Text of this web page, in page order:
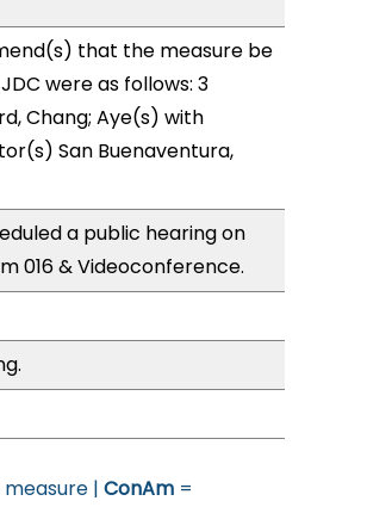
that the measure be
JDC were as follows: 3
Chang; Aye(s) with
San Buenaventura,
a public hearing on
016 & Videoconference.
| ConAm =